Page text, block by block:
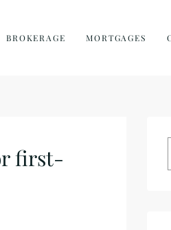
BROKERAGE MORTGAGES
first-